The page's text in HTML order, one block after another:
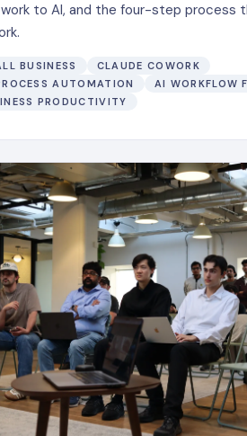
work to AI, and the four-step process
BUSINESS
CLAUDE COWORK
AUTOMATION
AI WORKFLOW
PRODUCTIVITY